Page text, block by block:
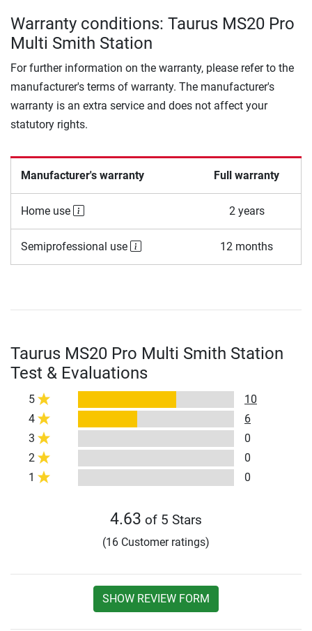
Warranty conditions: Taurus MS20 Pro
Multi Smith Station
For further information on the warranty, please refer to the
manufacturer's terms of warranty. The manufacturer's
warranty is an extra service and does not affect your
statutory rights.
Manufacturer's warranty Full warranty
Home use 2 years
Semiprofessional use 12 months
Taurus MS20 Pro Multi Smith Station
Test & Evaluations
5
10
4
6
3
0
2
0
1
0
4.63 of 5 Stars
(16 Customer ratings)
SHOW REVIEW FORM